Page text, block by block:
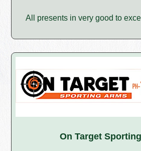
All presents in very good to
On Target